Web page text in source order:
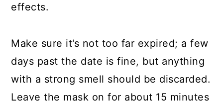
effects.
Make sure it’s not too far expired; a few
days past the date is fine, but anything
with a strong smell should be discarded.
Leave the mask on for about 15 minutes